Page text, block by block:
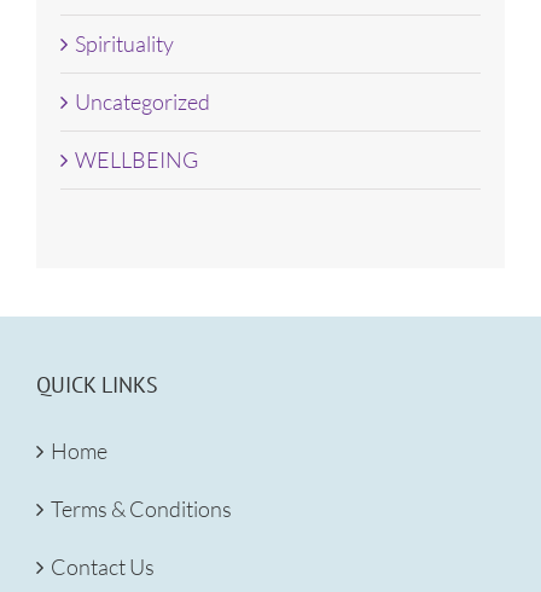
Spirituality
Uncategorized
WELLBEING
QUICK LINKS
Home
Terms & Conditions
Contact Us